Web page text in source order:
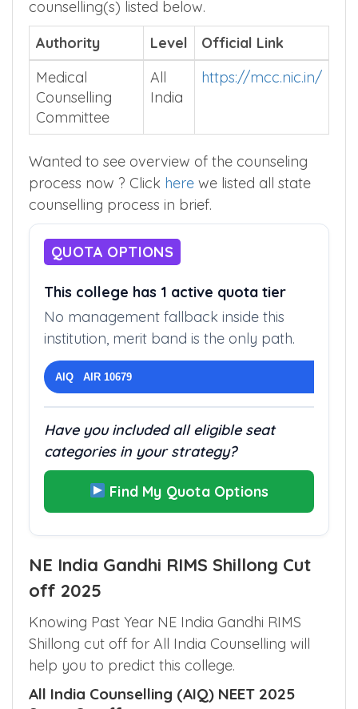
In order to get admission in NE India Gandhi
RIMS Shillong you need to participate in the
counselling(s) listed below.
Authority
Level
Official Link
Medical
Committee
Wanted to see overview of the counseling
process now ? Clickherewe listed all state
counselling process in brief.
QUOTA OPTIONS
This college has 1 active quota tier
No management fallback inside this
institution, merit band is the only path.
AIQ AIR 10679
Have you included all eligible seat
categories in your strategy?
Find My Quota Options
NE India Gandhi RIMS Shillong Cut
off 2025
Knowing Past Year NE India Gandhi RIMS
Shillong cut off for All India Counselling will